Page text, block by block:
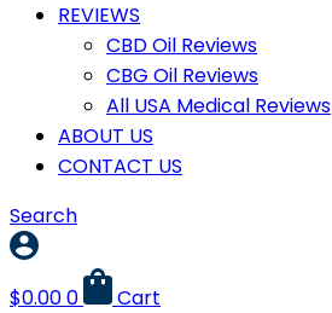
REVIEWS
CBD Oil Reviews
CBG Oil Reviews
All USA Medical Reviews
ABOUT US
CONTACT US
Search
$0.000 Cart